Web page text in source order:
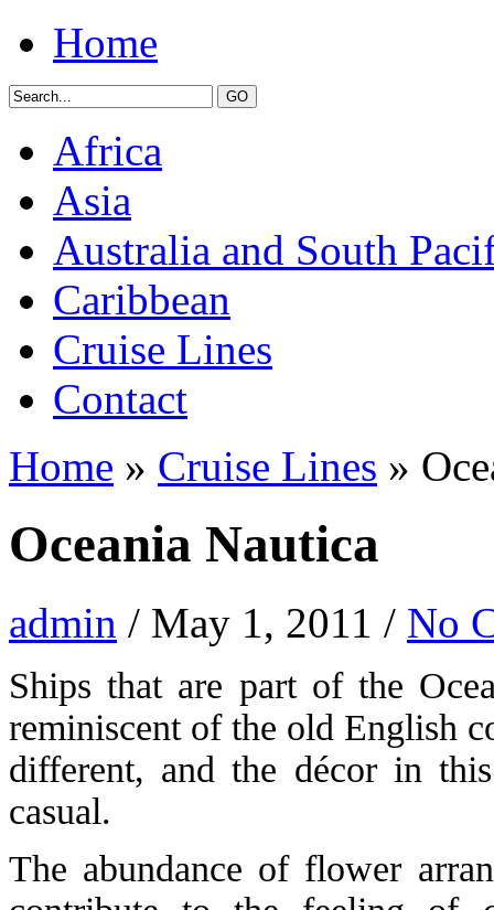
Home
Africa
Asia
Australia and South
Caribbean
Cruise Lines
Contact
Home » Cruise Lines »
Oceania Nautica
admin / May 1, 2011 / No
Ships that are part of the
reminiscent of the old English
different, and the décor in
casual.
The abundance of flower